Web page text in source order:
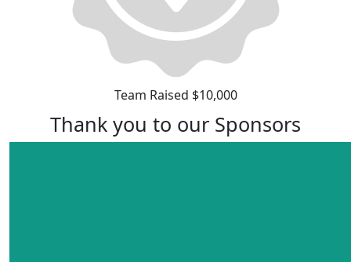
Team Raised $10,000
Thank you to our Sponsors